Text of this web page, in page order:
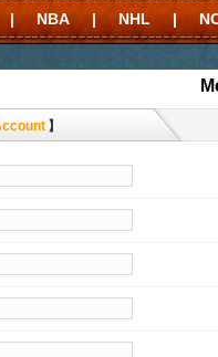
| NBA | NHL |